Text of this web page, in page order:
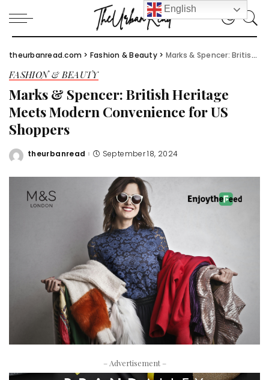
theurbanread.com > Fashion & Beauty> Marks & Spencer: British Heritage Meets Modern Convenience for US Shoppers
FASHION & BEAUTY
Marks & Spencer: British Heritage
Meets Modern Convenience for US
Shoppers
Posted
theurbanread September 18, 2024
– Advertisement –
English